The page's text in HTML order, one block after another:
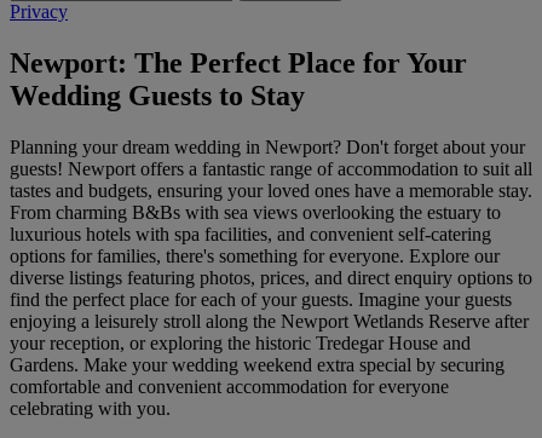
Privacy
Newport: The Perfect Place for Your
Wedding Guests to Stay
Planning your dream wedding in Newport? Don't forget about your
guests! Newport offers a fantastic range of accommodation to suit all
tastes and budgets, ensuring your loved ones have a memorable stay.
From charming B&Bs with sea views overlooking the estuary to
luxurious hotels with spa facilities, and convenient self-catering
options for families, there's something for everyone. Explore our
diverse listings featuring photos, prices, and direct enquiry options to
find the perfect place for each of your guests. Imagine your guests
enjoying a leisurely stroll along the Newport Wetlands Reserve after
your reception, or exploring the historic Tredegar House and
Gardens. Make your wedding weekend extra special by securing
comfortable and convenient accommodation for everyone
celebrating with you.